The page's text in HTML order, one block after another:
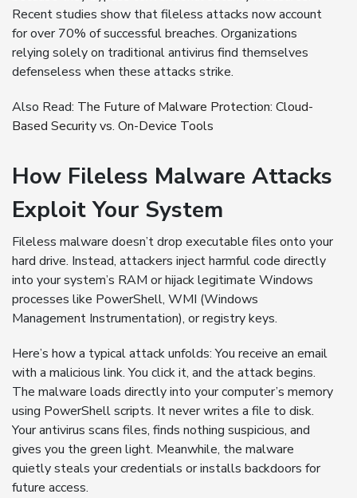
Recent studies show that fileless attacks now account
for over 70% of successful breaches. Organizations
relying solely on traditional antivirus find themselves
defenseless when these attacks strike.
Also Read: The Future of Malware Protection: Cloud-
Based Security vs. On-Device Tools
How Fileless Malware Attacks
Exploit Your System
Fileless malware doesn’t drop executable files onto your
hard drive. Instead, attackers inject harmful code directly
into your system’s RAM or hijack legitimate Windows
processes like PowerShell, WMI (Windows
Management Instrumentation), or registry keys.
Here’s how a typical attack unfolds: You receive an email
with a malicious link. You click it, and the attack begins.
The malware loads directly into your computer’s memory
using PowerShell scripts. It never writes a file to disk.
Your antivirus scans files, finds nothing suspicious, and
gives you the green light. Meanwhile, the malware
quietly steals your credentials or installs backdoors for
future access.